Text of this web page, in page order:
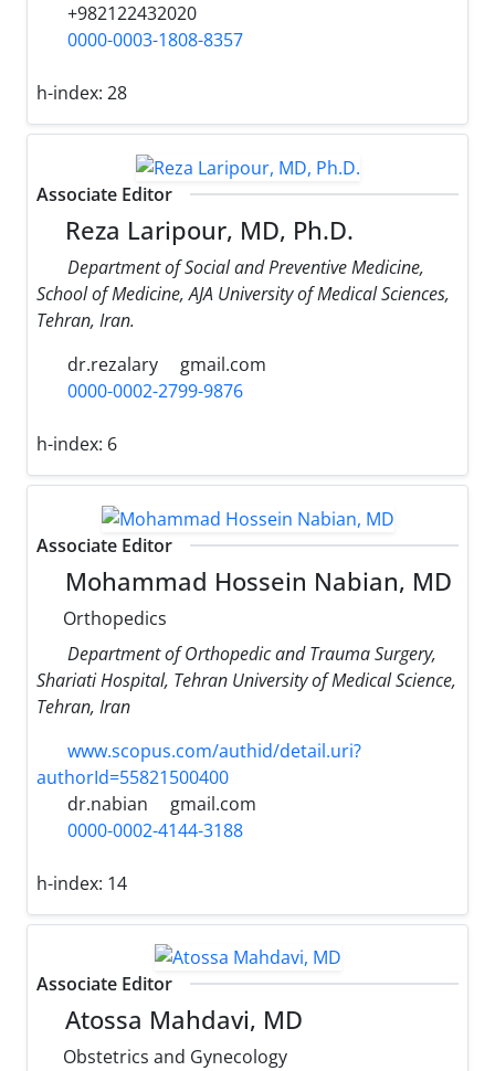
+982122432020
0000-0003-1808-8357
h-index: 28
Associate Editor
Reza Laripour, MD, Ph.D.
Department of Social and Preventive Medicine,
School of Medicine, AJA University of Medical Sciences,
Tehran, Iran.
dr.rezalary
gmail.com
0000-0002-2799-9876
h-index: 6
Associate Editor
Mohammad Hossein Nabian, MD
Orthopedics
Department of Orthopedic and Trauma Surgery,
Shariati Hospital, Tehran University of Medical Science,
Tehran, Iran
www.scopus.com/authid/detail.uri?
authorId=55821500400
dr.nabian
gmail.com
0000-0002-4144-3188
h-index: 14
Associate Editor
Atossa Mahdavi, MD
Obstetrics and Gynecology